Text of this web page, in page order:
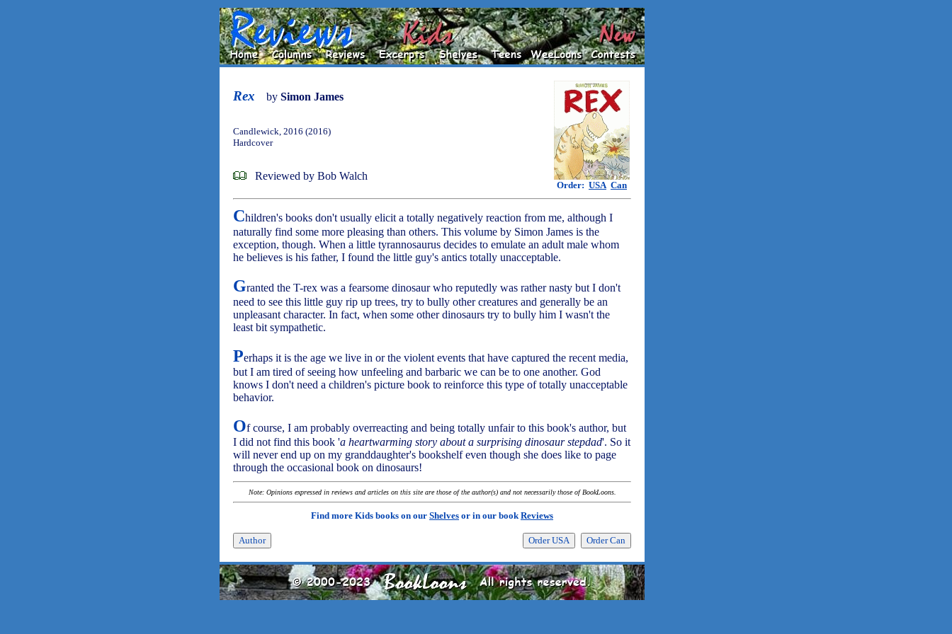
Rex by Simon James
Order: USA Can
Candlewick, 2016 (2016)
Hardcover
Reviewed by Bob Walch
Children's books don't usually elicit a totally negatively reaction from me, although I
naturally find some more pleasing than others. This volume by Simon James is the
exception, though. When a little tyrannosaurus decides to emulate an adult male whom
he believes is his father, I found the little guy's antics totally unacceptable.
Granted the T-rex was a fearsome dinosaur who reputedly was rather nasty but I don't
need to see this little guy rip up trees, try to bully other creatures and generally be an
unpleasant character. In fact, when some other dinosaurs try to bully him I wasn't the
least bit sympathetic.
Perhaps it is the age we live in or the violent events that have captured the recent media,
but I am tired of seeing how unfeeling and barbaric we can be to one another. God
knows I don't need a children's picture book to reinforce this type of totally unacceptable
behavior.
Of course, I am probably overreacting and being totally unfair to this book's author, but
I did not find this book 'a heartwarming story about a surprising dinosaur stepdad'. So it
will never end up on my granddaughter's bookshelf even though she does like to page
through the occasional book on dinosaurs!
Note: Opinions expressed in reviews and articles on this site are those of the author(s) and not necessarily those of BookLoons.
Find more Kids books on our Shelves or in our bookReviews